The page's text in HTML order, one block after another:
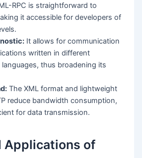
RPC is straightforward to
it accessible for developers of
It allows for communication
written in different
thus broadening its
The XML format and lightweight
reduce bandwidth consumption,
for data transmission.
Applications of